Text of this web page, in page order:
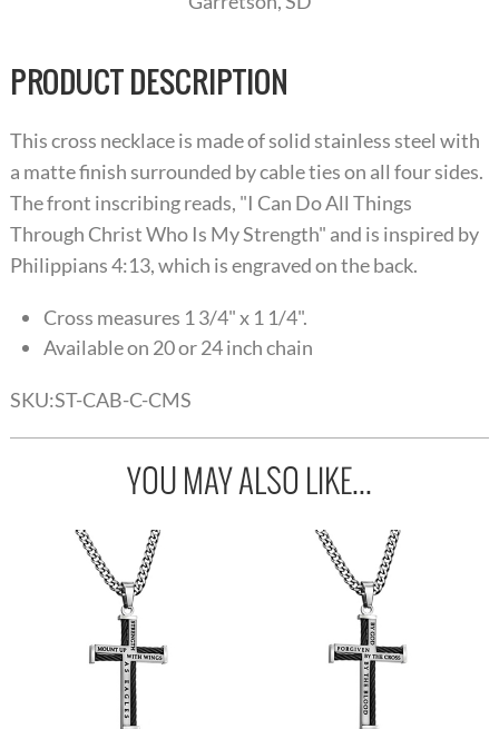
PRODUCT DESCRIPTION
This cross necklace is made of solid stainless steel with
a matte finish surrounded by cable ties on all four sides.
The front inscribing reads, "I Can Do All Things
Through Christ Who Is My Strength" and is inspired by
Philippians 4:13, which is engraved on the back.
Cross measures 1 3/4" x 1 1/4".
Available on 20 or 24 inch chain
SKU:ST-CAB-C-CMS
YOU MAY ALSO LIKE...